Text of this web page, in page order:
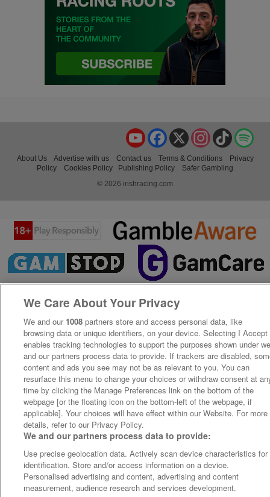
TikTok
Instagram
X
Facebook
YouTube
About Us Advertise with us Contact us Terms & Conditions
Privacy
Policy
Cookies Policy Publishing Policy
Safer Gambling
© 2026 irishracing.com
We Care About Your Privacy
We and our 1008 partners store and access personal data, like
browsing data or unique identifiers, on your device. Selecting I Accept
enables tracking technologies to support the purposes shown under
and our partners process data to provide. If trackers are disabled,
content and ads you see may not be as relevant to you. You can
resurface this menu to change your choices or withdraw consent at
time by clicking the Manage Preferences link on the bottom of the
webpage [or the floating icon on the bottom-left of the webpage, if
applicable]. Your choices will have effect within our Website. For more
details, refer to our Privacy Policy.
We and our partners process data to provide:
Use precise geolocation data. Actively scan device characteristics for
identification. Store and/or access information on a device.
Personalised advertising and content, advertising and content
measurement, audience research and services development.